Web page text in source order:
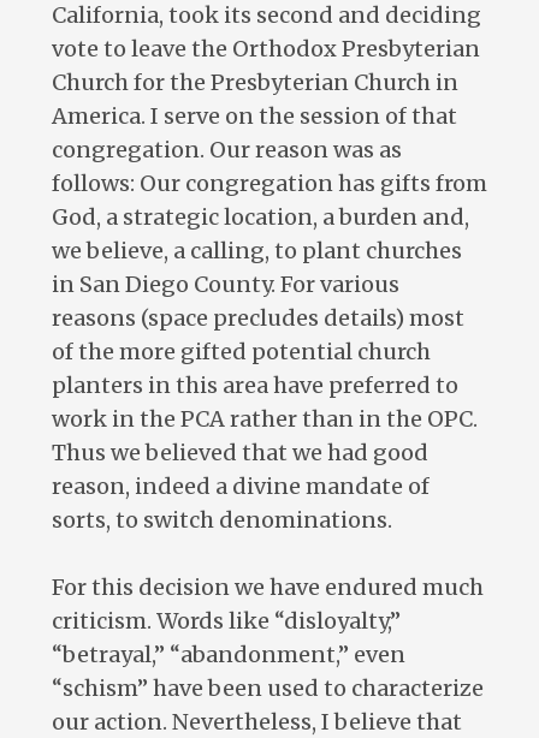
California, took its second and deciding
vote to leave the Orthodox Presbyterian
Church for the Presbyterian Church in
America. I serve on the session of that
congregation. Our reason was as
follows: Our congregation has gifts from
God, a strategic location, a burden and,
we believe, a calling, to plant churches
in San Diego County. For various
reasons (space precludes details) most
of the more gifted potential church
planters in this area have preferred to
work in the PCA rather than in the OPC.
Thus we believed that we had good
reason, indeed a divine mandate of
sorts, to switch denominations.
For this decision we have endured much
criticism. Words like “disloyalty,”
“betrayal,” “abandonment,” even
“schism” have been used to characterize
our action. Nevertheless, I believe that